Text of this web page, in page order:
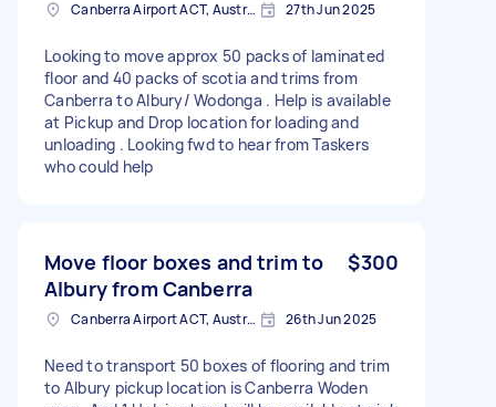
Canberra Airport ACT, Australia 27th Jun 2025
Looking to move approx 50 packs of laminated
floor and 40 packs of scotia and trims from
Canberra to Albury/ Wodonga . Help is available
at Pickup and Drop location for loading and
unloading . Looking fwd to hear from Taskers
who could help
Move floor boxes and trim to
Albury from Canberra
$300
Canberra Airport ACT, Australia 26th Jun 2025
Need to transport 50 boxes of flooring and trim
to Albury pickup location is Canberra Woden